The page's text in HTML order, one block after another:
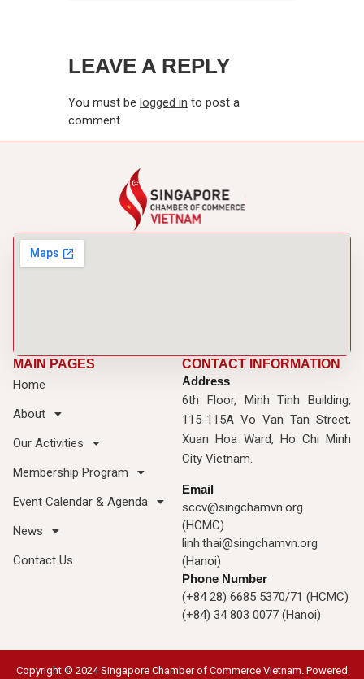
LEAVE A REPLY
You must be logged in to post a
comment.
MAIN PAGES
Home
About
Our Activities
Membership Program
Event Calendar & Agenda
News
Contact Us
CONTACT INFORMATION
Address
6th Floor, Minh Tinh Building,
115-115A Vo Van Tan Street,
Xuan Hoa Ward, Ho Chi Minh
City Vietnam.
Email
sccv@singchamvn.org
(HCMC)
linh.thai@singchamvn.org
(Hanoi)
Phone Number
(+84 28) 6685 5370/71 (HCMC)
(+84) 34 803 0077 (Hanoi)
Copyright © 2024 Singapore Chamber of Commerce Vietnam. Powered